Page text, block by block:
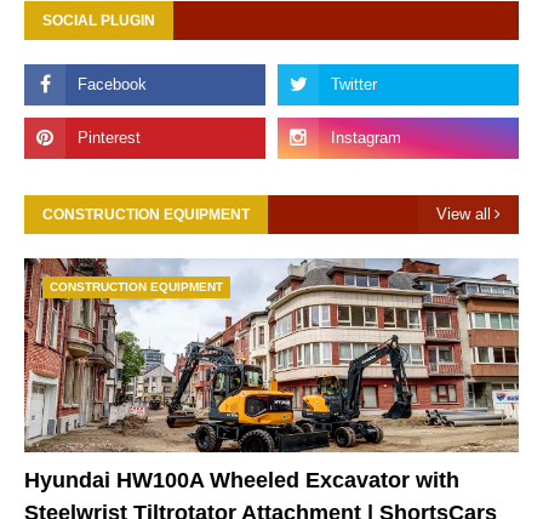
SOCIAL PLUGIN
CONSTRUCTION EQUIPMENT View all
CONSTRUCTION EQUIPMENT
Hyundai HW100A Wheeled Excavator with
Steelwrist Tiltrotator Attachment | ShortsCars